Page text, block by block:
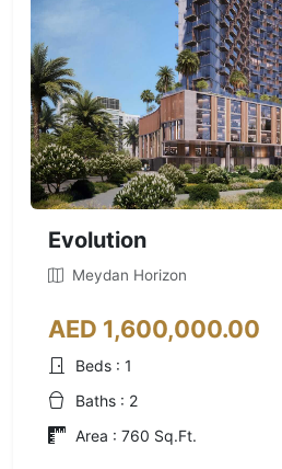
Evolution
Meydan Horizon
AED 1,600,000.00
Beds : 1
Baths : 2
Area : 760 Sq.Ft.